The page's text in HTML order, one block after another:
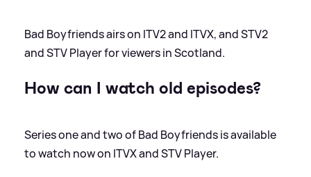
Bad Boyfriends airs on ITV2 and ITVX, and STV2
and STV Player for viewers in Scotland.
How can I watch old episodes?
Series one and two of Bad Boyfriends is available
to watch now on ITVX and STV Player.